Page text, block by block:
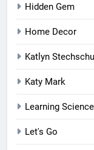
Hidden Gem
Home Decor
Katlyn
Katy Mark
Learning
Let's Go